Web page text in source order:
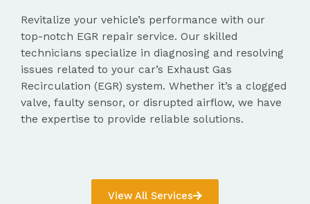
Revitalize your vehicle’s performance with our
top-notch EGR repair service. Our skilled
technicians specialize in diagnosing and resolving
issues related to your car’s Exhaust Gas
Recirculation (EGR) system. Whether it’s a clogged
valve, faulty sensor, or disrupted airflow, we have
the expertise to provide reliable solutions.
View All Services